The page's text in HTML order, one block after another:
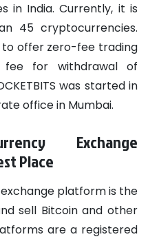
in India. Currently, it is
45 cryptocurrencies.
offer zero-fee trading
for withdrawal of
was started in
office in Mumbai.
Exchange
Place
platform is the
sell Bitcoin and other
are a registered